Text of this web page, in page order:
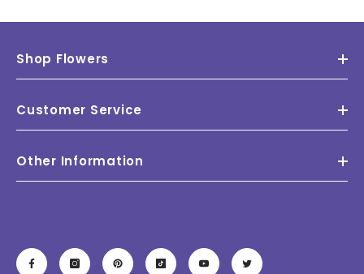
Shop Flowers
Customer Service
Other Information